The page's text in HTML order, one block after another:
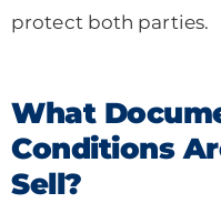
protect both parties.
What
Conditions
Sell?